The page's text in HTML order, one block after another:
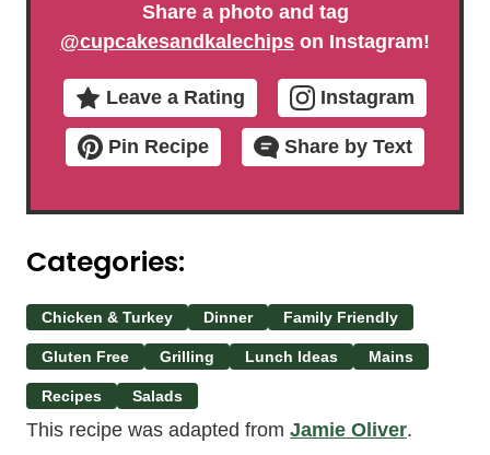
Share a photo and tag
@cupcakesandkalechips on Instagram!
Leave a Rating Instagram
Pin Recipe Share by Text
Categories:
Chicken & Turkey Dinner Family Friendly
Gluten Free Grilling Lunch Ideas Mains
Recipes Salads
This recipe was adapted from Jamie Oliver.